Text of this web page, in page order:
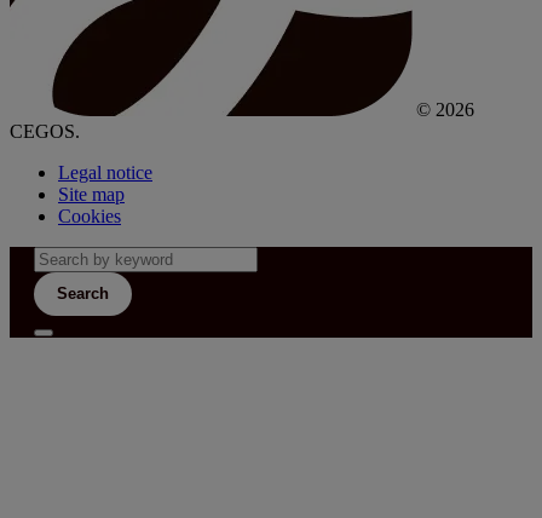
© 2026
CEGOS.
Legal notice
Site map
Cookies
Search